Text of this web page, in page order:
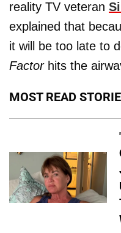
reality TV veteran
explained that
it will be too late to
Factorhits the
MOST READ